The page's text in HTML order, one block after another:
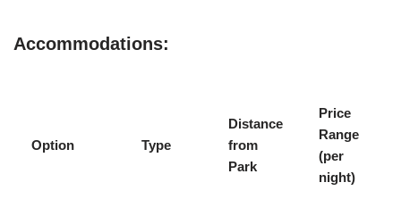
Accommodations:
Option Type
Distance
from
Park
Price
Range
(per
night)